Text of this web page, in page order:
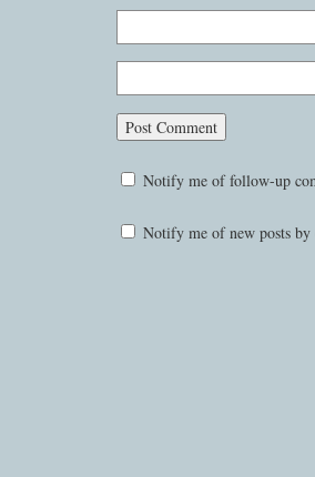
Notify me of follow-up
Notify me of new posts by